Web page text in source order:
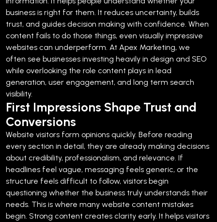
business is right for them. It reduces uncertainty, builds
trust, and guides decision making with confidence. When
content fails to do those things, even visually impressive
websites can underperform. At Apex Marketing, we
often see businesses investing heavily in design and SEO
while overlooking the role content plays in lead
generation, user engagement, and long term search
visibility.
First Impressions Shape Trust and
Conversions
Website visitors form opinions quickly. Before reading
every section in detail, they are already making decisions
about credibility, professionalism, and relevance. If
headlines feel vague, messaging feels generic, or the
structure feels difficult to follow, visitors begin
questioning whether the business truly understands their
needs. This is where many website content mistakes
begin. Strong content creates clarity early. It helps visitors